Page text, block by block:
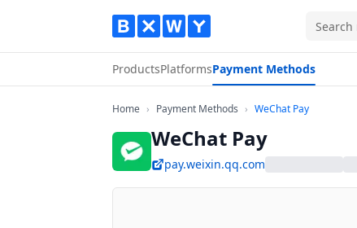
ProductsPlatformsPayment Methods
HomeHome
› Payment Methods Payment Methods
› WeChat PayWeChat Pay
WeChat Pay
pay.weixin.qq.com